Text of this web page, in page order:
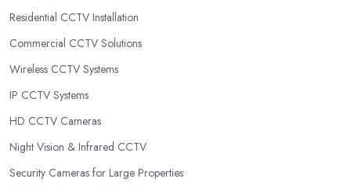
Residential CCTV Installation
Commercial CCTV Solutions
Wireless CCTV Systems
IP CCTV Systems
HD CCTV Cameras
Night Vision & Infrared CCTV
Security Cameras for Large Properties